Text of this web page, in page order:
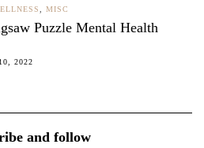
MISC
Puzzle Mental Health
2022
and follow